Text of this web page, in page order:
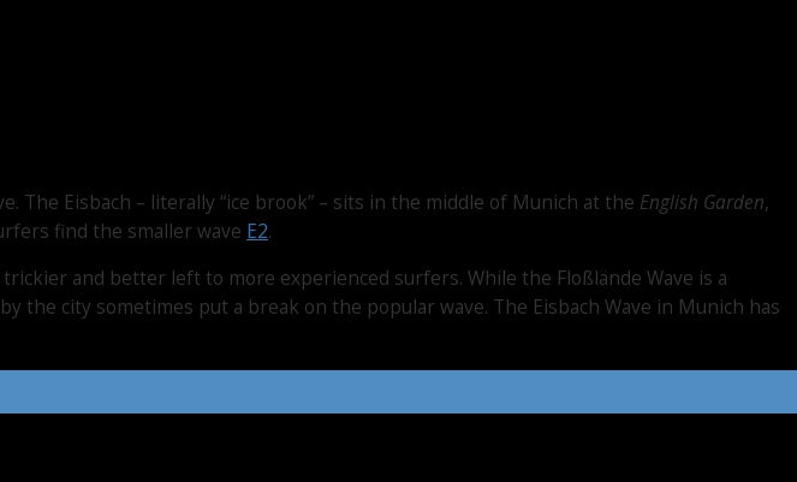
The Eisbach – literally “ice brook” – sits in the middle of Munich at the English Garden,
find the smaller wave E2.
and better left to more experienced surfers. While the Floßlände Wave is a
city sometimes put a break on the popular wave. The Eisbach Wave in Munich has